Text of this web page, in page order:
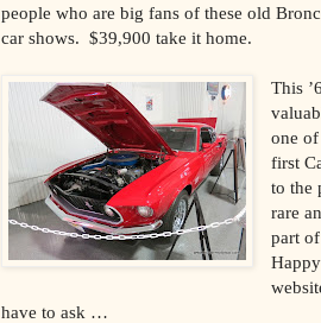
people who are big fans of these old
car shows. $39,900 take it home.
This
one
first
to the
rare
part
have to ask …